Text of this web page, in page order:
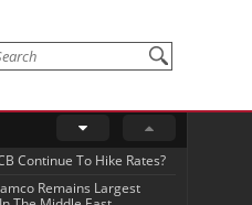
Continue To Hike Rates?
Remains Largest